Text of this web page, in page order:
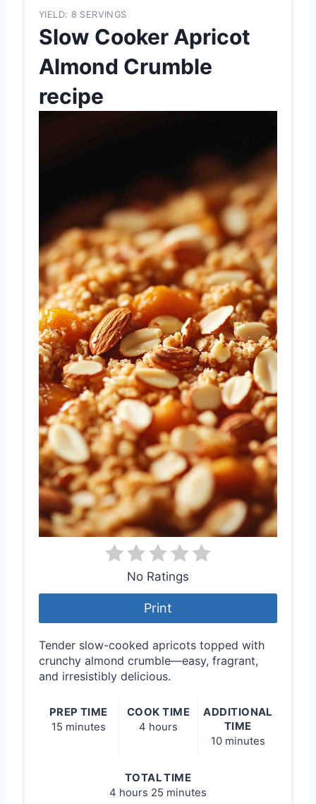
YIELD: 8 SERVINGS
Slow Cooker Apricot
Almond Crumble
recipe
No Ratings
Print
Tender slow-cooked apricots topped with
crunchy almond crumble—easy, fragrant,
and irresistibly delicious.
PREP TIME
15 minutes
COOK TIME
4 hours
ADDITIONAL
TIME
10 minutes
TOTAL TIME
4 hours 25 minutes